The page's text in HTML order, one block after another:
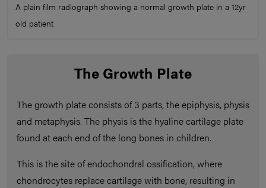
A plain film radiograph showing a normal growth plate in a 12yr
old patient
The Growth Plate
The growth plate consists of 3 parts, the epiphysis, physis
and metaphysis. The physis is the hyaline cartilage plate
found at each end of the long bones in children.
This is the site of endochondral ossification, where
chondrocytes replace cartilage with bone, resulting in